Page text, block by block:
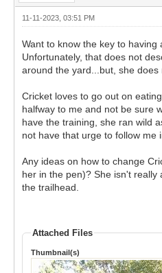
11-11-2023, 03:51 PM
Want to know the key to
Unfortunately, that does not
around the yard...but, she does
Cricket loves to go out on
halfway to me and not be sure
have the training, she ran wild
not have that urge to follow me
Any ideas on how to change
her in the pen)? She isn't
the trailhead.
Attached Files
Thumbnail(s)